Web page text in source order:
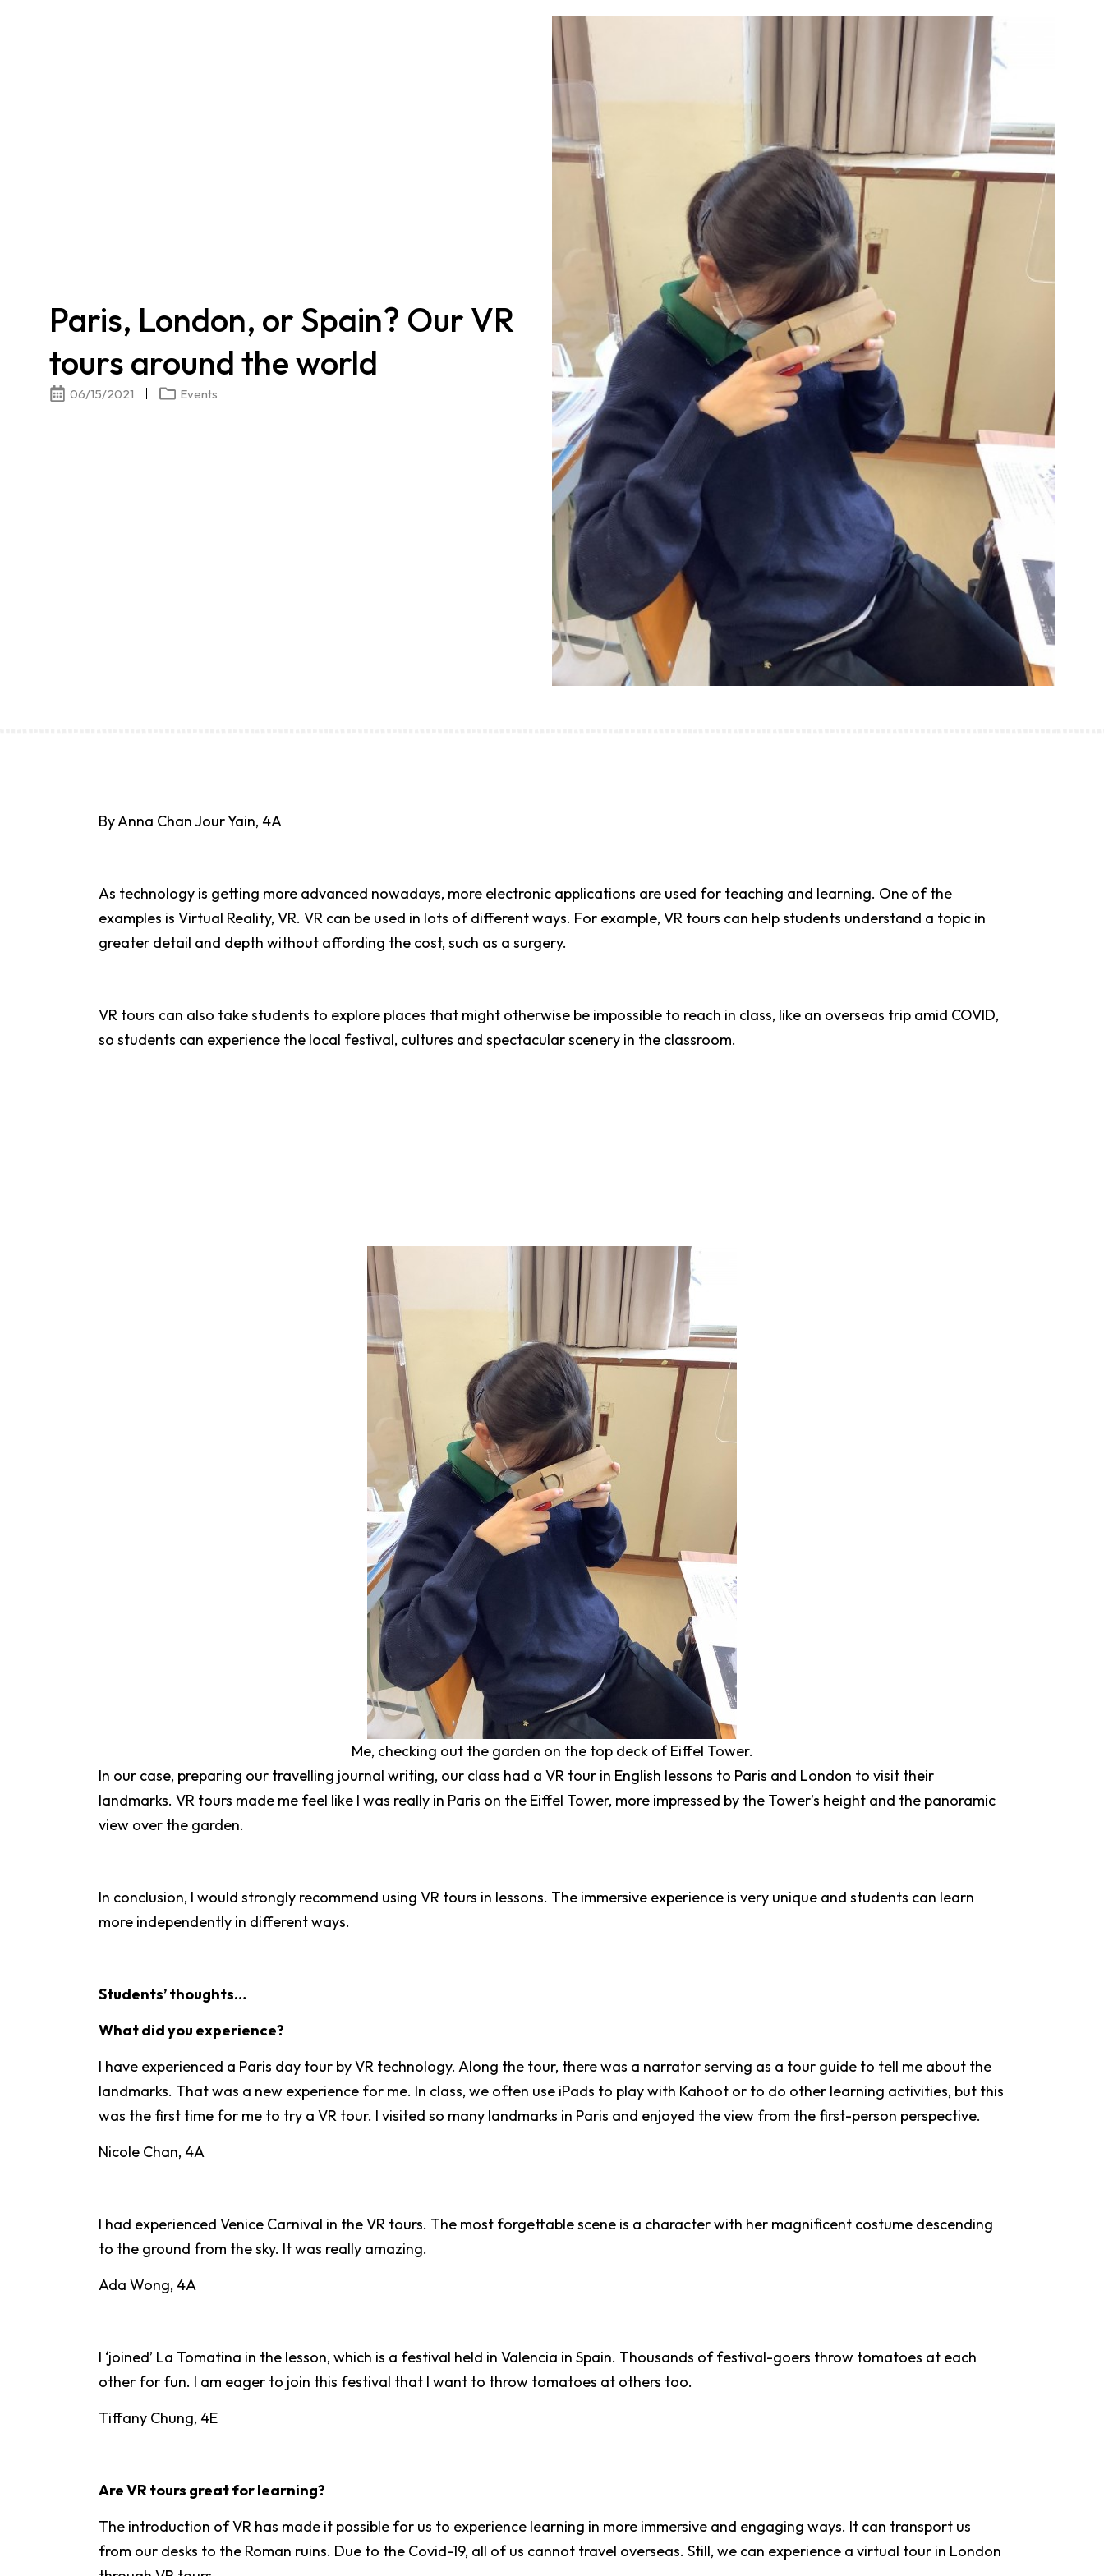
Paris, London, or Spain? Our VR
tours around the world
06/15/2021 Events
By Anna Chan Jour Yain, 4A
As technology is getting more advanced nowadays, more electronic applications are used for teaching and learning. One of the
examples is Virtual Reality, VR. VR can be used in lots of different ways. For example, VR tours can help students understand a topic in
greater detail and depth without affording the cost, such as a surgery.
VR tours can also take students to explore places that might otherwise be impossible to reach in class, like an overseas trip amid COVID,
so students can experience the local festival, cultures and spectacular scenery in the classroom.
Me, checking out the garden on the top deck of Eiffel Tower.
In our case, preparing our travelling journal writing, our class had a VR tour in English lessons to Paris and London to visit their
landmarks. VR tours made me feel like I was really in Paris on the Eiffel Tower, more impressed by the Tower’s height and the panoramic
view over the garden.
In conclusion, I would strongly recommend using VR tours in lessons. The immersive experience is very unique and students can learn
more independently in different ways.
Students’ thoughts…
What did you experience?
I have experienced a Paris day tour by VR technology. Along the tour, there was a narrator serving as a tour guide to tell me about the
landmarks. That was a new experience for me. In class, we often use iPads to play with Kahoot or to do other learning activities, but this
was the first time for me to try a VR tour. I visited so many landmarks in Paris and enjoyed the view from the first-person perspective.
Nicole Chan, 4A
I had experienced Venice Carnival in the VR tours. The most forgettable scene is a character with her magnificent costume descending
to the ground from the sky. It was really amazing.
Ada Wong, 4A
I ‘joined’ La Tomatina in the lesson, which is a festival held in Valencia in Spain. Thousands of festival-goers throw tomatoes at each
other for fun. I am eager to join this festival that I want to throw tomatoes at others too.
Tiffany Chung, 4E
Are VR tours great for learning?
The introduction of VR has made it possible for us to experience learning in more immersive and engaging ways. It can transport us
from our desks to the Roman ruins. Due to the Covid-19, all of us cannot travel overseas. Still, we can experience a virtual tour in London